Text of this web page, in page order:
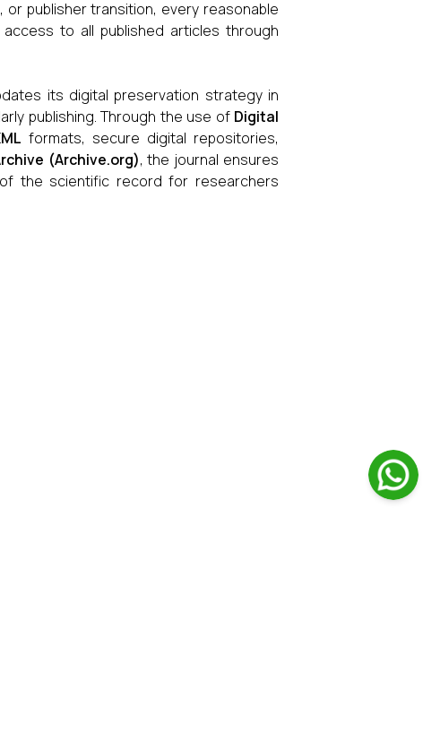
publisher transition, every reasonable
to all published articles through
its digital preservation strategy in
publishing. Through the use of Digital
formats, secure digital repositories,
(Archive.org), the journal ensures
the scientific record for researchers